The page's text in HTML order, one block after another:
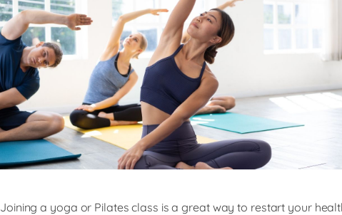
Joining a yoga or Pilates class is a great way to restart your